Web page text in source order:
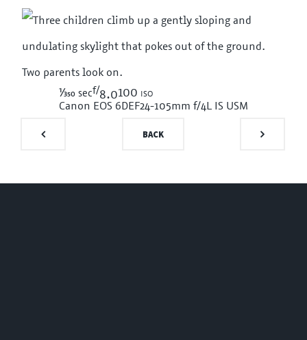
1/350 secf/8.0100 iso
Canon EOS 6DEF24-105mm f/4L IS USM